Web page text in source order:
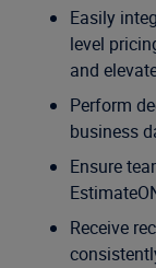
Easily
level
and
Perform
business
Ensure
Receive